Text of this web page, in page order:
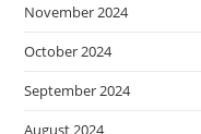
November 2024
October 2024
September 2024
August 2024